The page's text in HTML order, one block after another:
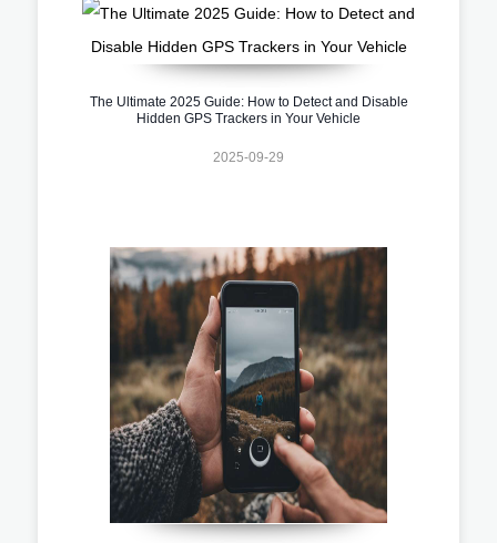
The Ultimate 2025 Guide: How to Detect and Disable
Hidden GPS Trackers in Your Vehicle
2025-09-29